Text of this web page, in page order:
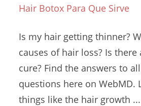
Hair Botox Para Que Sirve
Is my hair getting thinner?
causes of hair loss? Is there
cure? Find the answers to
questions here on WebMD.
things like the hair growth ...